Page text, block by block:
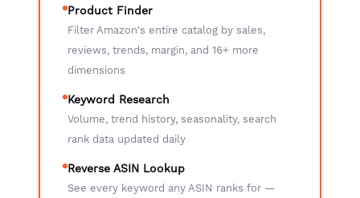
Product Finder
Filter Amazon's entire catalog by sales,
reviews, trends, margin, and 16+ more
dimensions
Keyword Research
Volume, trend history, seasonality, search
rank data updated daily
Reverse ASIN Lookup
See every keyword any ASIN ranks for —